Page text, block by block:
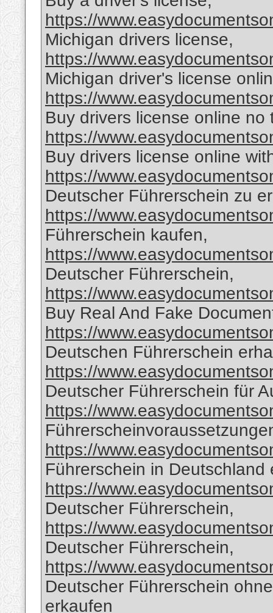
https://
Michigan drivers license,
https://
Michigan driver's license
https://
Buy drivers license online no
https://
Buy drivers license online
https://
Deutscher Führerschein zu
https://
Führerschein kaufen,
https://
Deutscher Führerschein,
https://
Buy Real And Fake
https://
Deutschen Führerschein
https://
Deutscher Führerschein für
https://
https://
Führerschein in Deutschland
https://
Deutscher Führerschein,
https://
Deutscher Führerschein,
https://
Deutscher Führerschein
erkaufen